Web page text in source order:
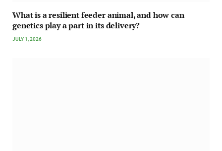
What is a resilient feeder animal, and how can
genetics play a part in its delivery?
JULY 1, 2026